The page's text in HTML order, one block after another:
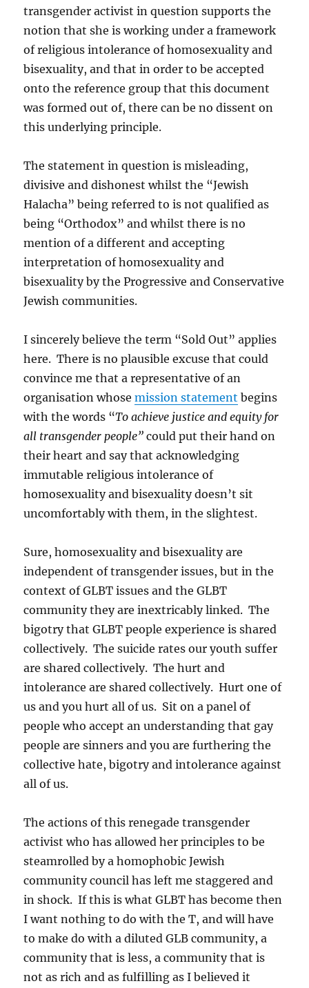
transgender activist in question supports the
notion that she is working under a framework
of religious intolerance of homosexuality and
bisexuality, and that in order to be accepted
onto the reference group that this document
was formed out of, there can be no dissent on
this underlying principle.
The statement in question is misleading,
divisive and dishonest whilst the “Jewish
Halacha” being referred to is not qualified as
being “Orthodox” and whilst there is no
mention of a different and accepting
interpretation of homosexuality and
bisexuality by the Progressive and Conservative
Jewish communities.
I sincerely believe the term “Sold Out” applies
here. There is no plausible excuse that could
convince me that a representative of an
organisation whosemission statement begins
with the words “To achieve justice and equity for
all transgender people” could put their hand on
their heart and say that acknowledging
immutable religious intolerance of
homosexuality and bisexuality doesn’t sit
uncomfortably with them, in the slightest.
Sure, homosexuality and bisexuality are
independent of transgender issues, but in the
context of GLBT issues and the GLBT
community they are inextricably linked. The
bigotry that GLBT people experience is shared
collectively. The suicide rates our youth suffer
are shared collectively. The hurt and
intolerance are shared collectively. Hurt one of
us and you hurt all of us. Sit on a panel of
people who accept an understanding that gay
people are sinners and you are furthering the
collective hate, bigotry and intolerance against
all of us.
The actions of this renegade transgender
activist who has allowed her principles to be
steamrolled by a homophobic Jewish
community council has left me staggered and
in shock. If this is what GLBT has become then
I want nothing to do with the T, and will have
to make do with a diluted GLB community, a
community that is less, a community that is
not as rich and as fulfilling as I believed it